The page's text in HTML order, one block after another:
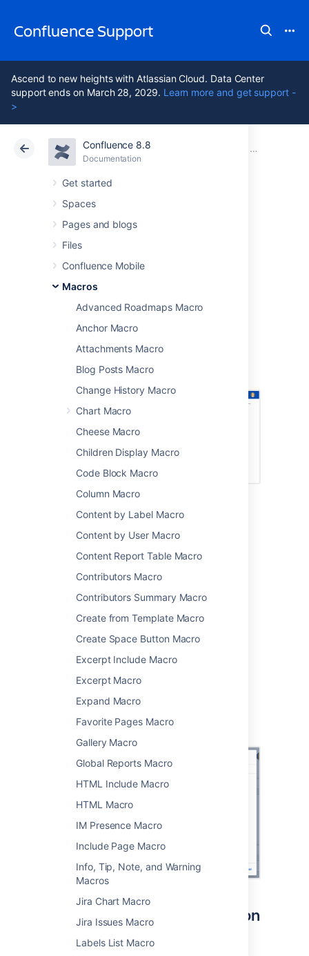
Confluence Support
Ascend to new heights with Atlassian Cloud. Data Center
support ends on March 28, 2029. Learn more and get support -
>
Confluence 8.8
Documentation
Get started
Spaces
Pages and blogs
Files
Confluence Mobile
Macros
Advanced Roadmaps Macro
Anchor Macro
Attachments Macro
Blog Posts Macro
Change History Macro
Chart Macro
Cheese Macro
Children Display Macro
Code Block Macro
Column Macro
Content by Label Macro
Content by User Macro
Content Report Table Macro
Contributors Macro
Contributors Summary Macro
Create from Template Macro
Create Space Button Macro
Excerpt Include Macro
Excerpt Macro
Expand Macro
Favorite Pages Macro
Gallery Macro
Global Reports Macro
HTML Include Macro
HTML Macro
IM Presence Macro
Include Page Macro
Info, Tip, Note, and Warning
Macros
Jira Chart Macro
Jira Issues Macro
Labels List Macro
Atlassian Support Confluence 8.8 Macros
Cloud Data Center 8.8
Profile Picture
Macro
Add the Profile Picture macro to a page to
display a user's profile picture.
It's great for putting a face to the name on
macros.
Add this macro to your page
To add the Profile Picture macro to a page:
From the editor toolbar, choose
>Other Macros.
ChooseProfile Picturefrom
theConfluence contentcategory.
Enter a username.
Choose Insert.
You can then publish your page to see the
macro in action.
Screenshot: specifying a user in the macro
Interacting with the macro on
a page